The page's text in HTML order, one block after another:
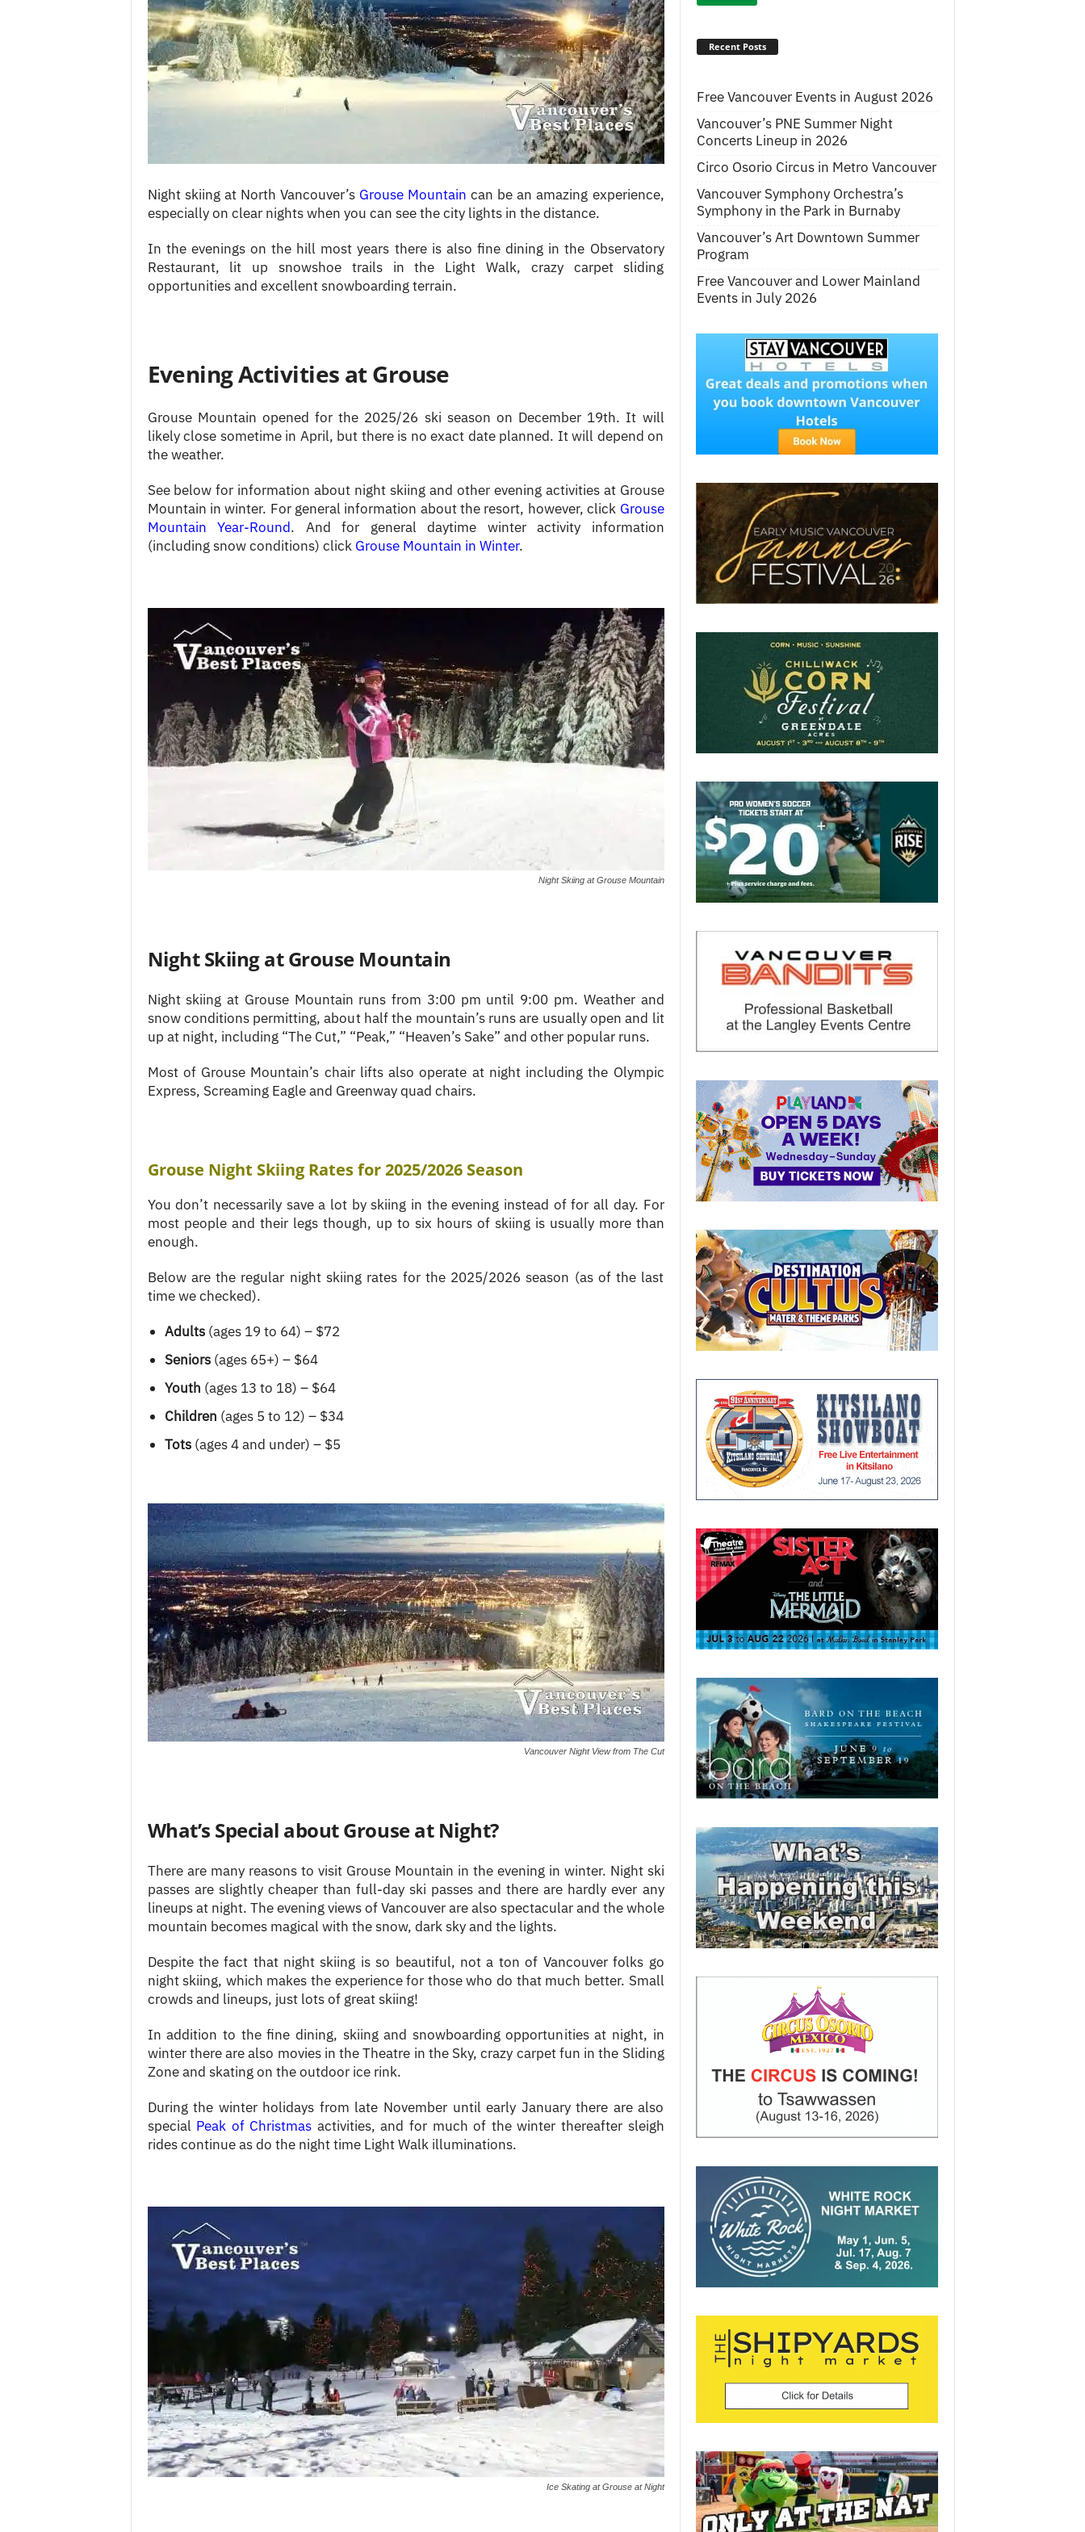
Night skiing at North Vancouver’s Grouse Mountain can be an amazing experience,
especially on clear nights when you can see the city lights in the distance.
In the evenings on the hill most years there is also fine dining in the Observatory
Restaurant, lit up snowshoe trails in the Light Walk, crazy carpet sliding
opportunities and excellent snowboarding terrain.
Evening Activities at Grouse
Grouse Mountain opened for the 2025/26 ski season on December 19th. It will
likely close sometime in April, but there is no exact date planned. It will depend on
the weather.
See below for information about night skiing and other evening activities at Grouse
Mountain in winter. For general information about the resort, however, click Grouse
Mountain Year-Round. And for general daytime winter activity information
(including snow conditions) click Grouse Mountain in Winter.
Night Skiing at Grouse Mountain
Night Skiing at Grouse Mountain
Night skiing at Grouse Mountain runs from 3:00 pm until 9:00 pm. Weather and
snow conditions permitting, about half the mountain’s runs are usually open and lit
up at night, including “The Cut,” “Peak,” “Heaven’s Sake” and other popular runs.
Most of Grouse Mountain’s chair lifts also operate at night including the Olympic
Express, Screaming Eagle and Greenway quad chairs.
Grouse Night Skiing Rates for 2025/2026 Season
You don’t necessarily save a lot by skiing in the evening instead of for all day. For
most people and their legs though, up to six hours of skiing is usually more than
enough.
Below are the regular night skiing rates for the 2025/2026 season (as of the last
time we checked).
Adults(ages 19 to 64) – $72
Seniors(ages 65+) – $64
Youth (ages 13 to 18) – $64
Children (ages 5 to 12) – $34
Tots(ages 4 and under) – $5
Vancouver Night View from The Cut
What’s Special about Grouse at Night?
There are many reasons to visit Grouse Mountain in the evening in winter. Night ski
passes are slightly cheaper than full-day ski passes and there are hardly ever any
lineups at night. The evening views of Vancouver are also spectacular and the whole
mountain becomes magical with the snow, dark sky and the lights.
Despite the fact that night skiing is so beautiful, not a ton of Vancouver folks go
night skiing, which makes the experience for those who do that much better. Small
crowds and lineups, just lots of great skiing!
In addition to the fine dining, skiing and snowboarding opportunities at night, in
winter there are also movies in the Theatre in the Sky, crazy carpet fun in the Sliding
Zone and skating on the outdoor ice rink.
During the winter holidays from late November until early January there are also
special Peak of Christmas activities, and for much of the winter thereafter sleigh
rides continue as do the night time Light Walk illuminations.
Ice Skating at Grouse at Night
Recent Posts
Free Vancouver Events in August 2026
Vancouver’s PNE Summer Night
Concerts Lineup in 2026
Circo Osorio Circus in Metro Vancouver
Vancouver Symphony Orchestra’s
Symphony in the Park in Burnaby
Vancouver’s Art Downtown Summer
Program
Free Vancouver and Lower Mainland
Events in July 2026